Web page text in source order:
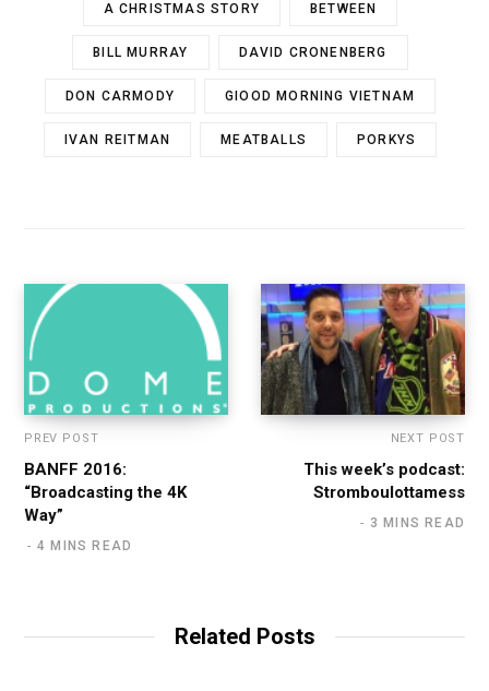
A CHRISTMAS STORY BETWEEN
BILL MURRAY DAVID CRONENBERG
DON CARMODY GIOOD MORNING VIETNAM
IVAN REITMAN MEATBALLS PORKYS
PREV POST
BANFF 2016:
“Broadcasting the 4K
Way”
4 MINS READ
NEXT POST
This week’s podcast:
Stromboulottamess
3 MINS READ
Related Posts